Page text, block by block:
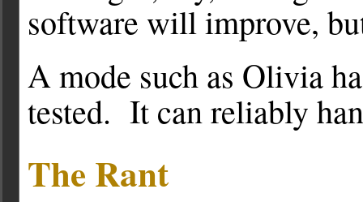
software will improve,
A mode such as Olivia
tested. It can reliably
The Rant